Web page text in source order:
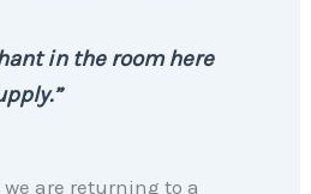
in the room here
are returning to a